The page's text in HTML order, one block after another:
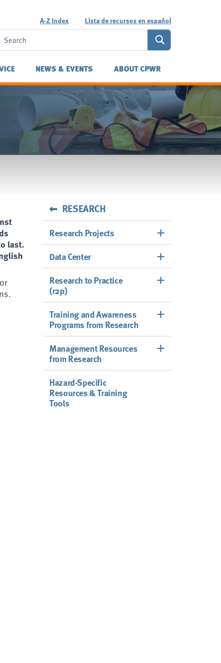
A-Z Index Lista de recursos en español
NEWS & EVENTS ABOUT CPWR
last.
RESEARCH
Research Projects
Data Center
Research to Practice
(r2p)
Training and Awareness
Programs from Research
Management Resources
from Research
Hazard-Specific
Resources & Training
Tools